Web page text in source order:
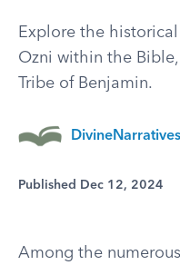
Explore the
Ozni within the
Tribe of Benjamin.
Published Dec 12, 2024
Among the